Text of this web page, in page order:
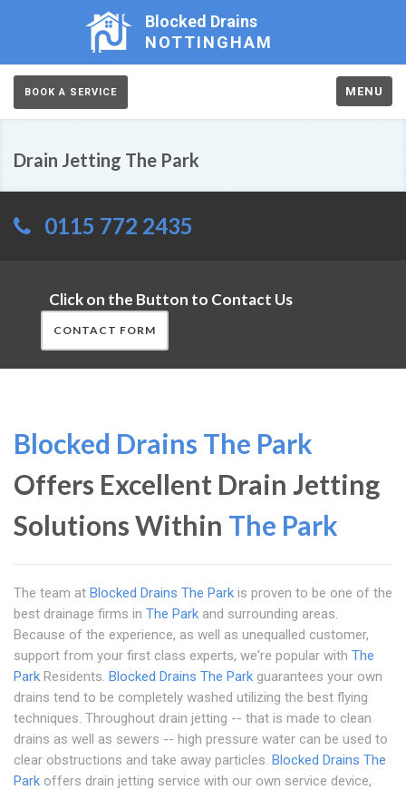
Blocked Drains
NOTTINGHAM
BOOK A SERVICE MENU
Drain Jetting The Park
0115 772 2435
Click on the Button to Contact Us
CONTACT FORM
Blocked Drains The Park
Offers Excellent Drain Jetting
Solutions Within The Park
The team at Blocked Drains The Park is proven to be one of the
best drainage firms in The Park and surrounding areas.
Because of the experience, as well as unequalled customer,
support from your first class experts, we're popular with The
Park Residents. Blocked Drains The Park guarantees your own
drains tend to be completely washed utilizing the best flying
techniques. Throughout drain jetting -- that is made to clean
drains as well as sewers -- high pressure water can be used to
clear obstructions and take away particles. Blocked Drains The
Park offers drain jetting service with our own service device,